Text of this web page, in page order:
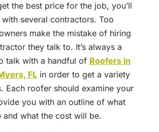
the best price for the job, you’ll
several contractors. Too
make the mistake of hiring
they talk to. It’s always a
talk with a handful of Roofers in
FLin order to get a variety
Each roofer should examine your
you with an outline of what
and what the cost will be.